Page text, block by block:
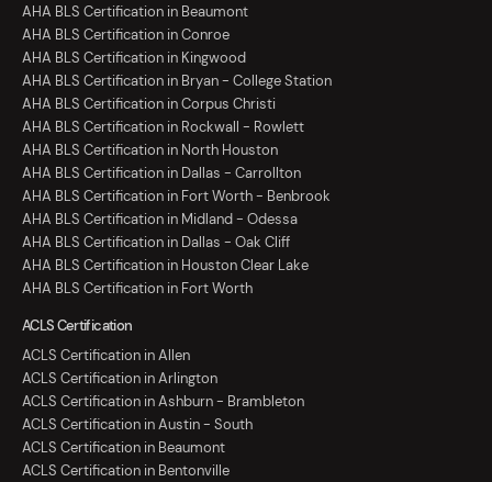
AHA BLS Certification in Beaumont
AHA BLS Certification in Conroe
AHA BLS Certification in Kingwood
AHA BLS Certification in Bryan - College Station
AHA BLS Certification in Corpus Christi
AHA BLS Certification in Rockwall - Rowlett
AHA BLS Certification in North Houston
AHA BLS Certification in Dallas - Carrollton
AHA BLS Certification in Fort Worth - Benbrook
AHA BLS Certification in Midland - Odessa
AHA BLS Certification in Dallas - Oak Cliff
AHA BLS Certification in Houston Clear Lake
AHA BLS Certification in Fort Worth
ACLS Certification
ACLS Certification in Allen
ACLS Certification in Arlington
ACLS Certification in Ashburn - Brambleton
ACLS Certification in Austin - South
ACLS Certification in Beaumont
ACLS Certification in Bentonville